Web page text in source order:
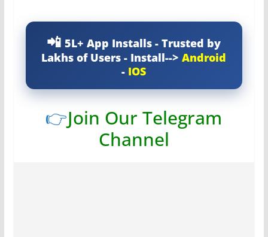
5L+ App Installs - Trusted by
Lakhs of Users - Install-->Android
- IOS
👉Join Our Telegram
Channel